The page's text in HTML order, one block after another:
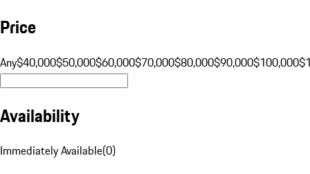
Price
Any$40,000$50,000$60,000$70,000$80,000$90,000$100,000
Availability
Immediately Available(0)